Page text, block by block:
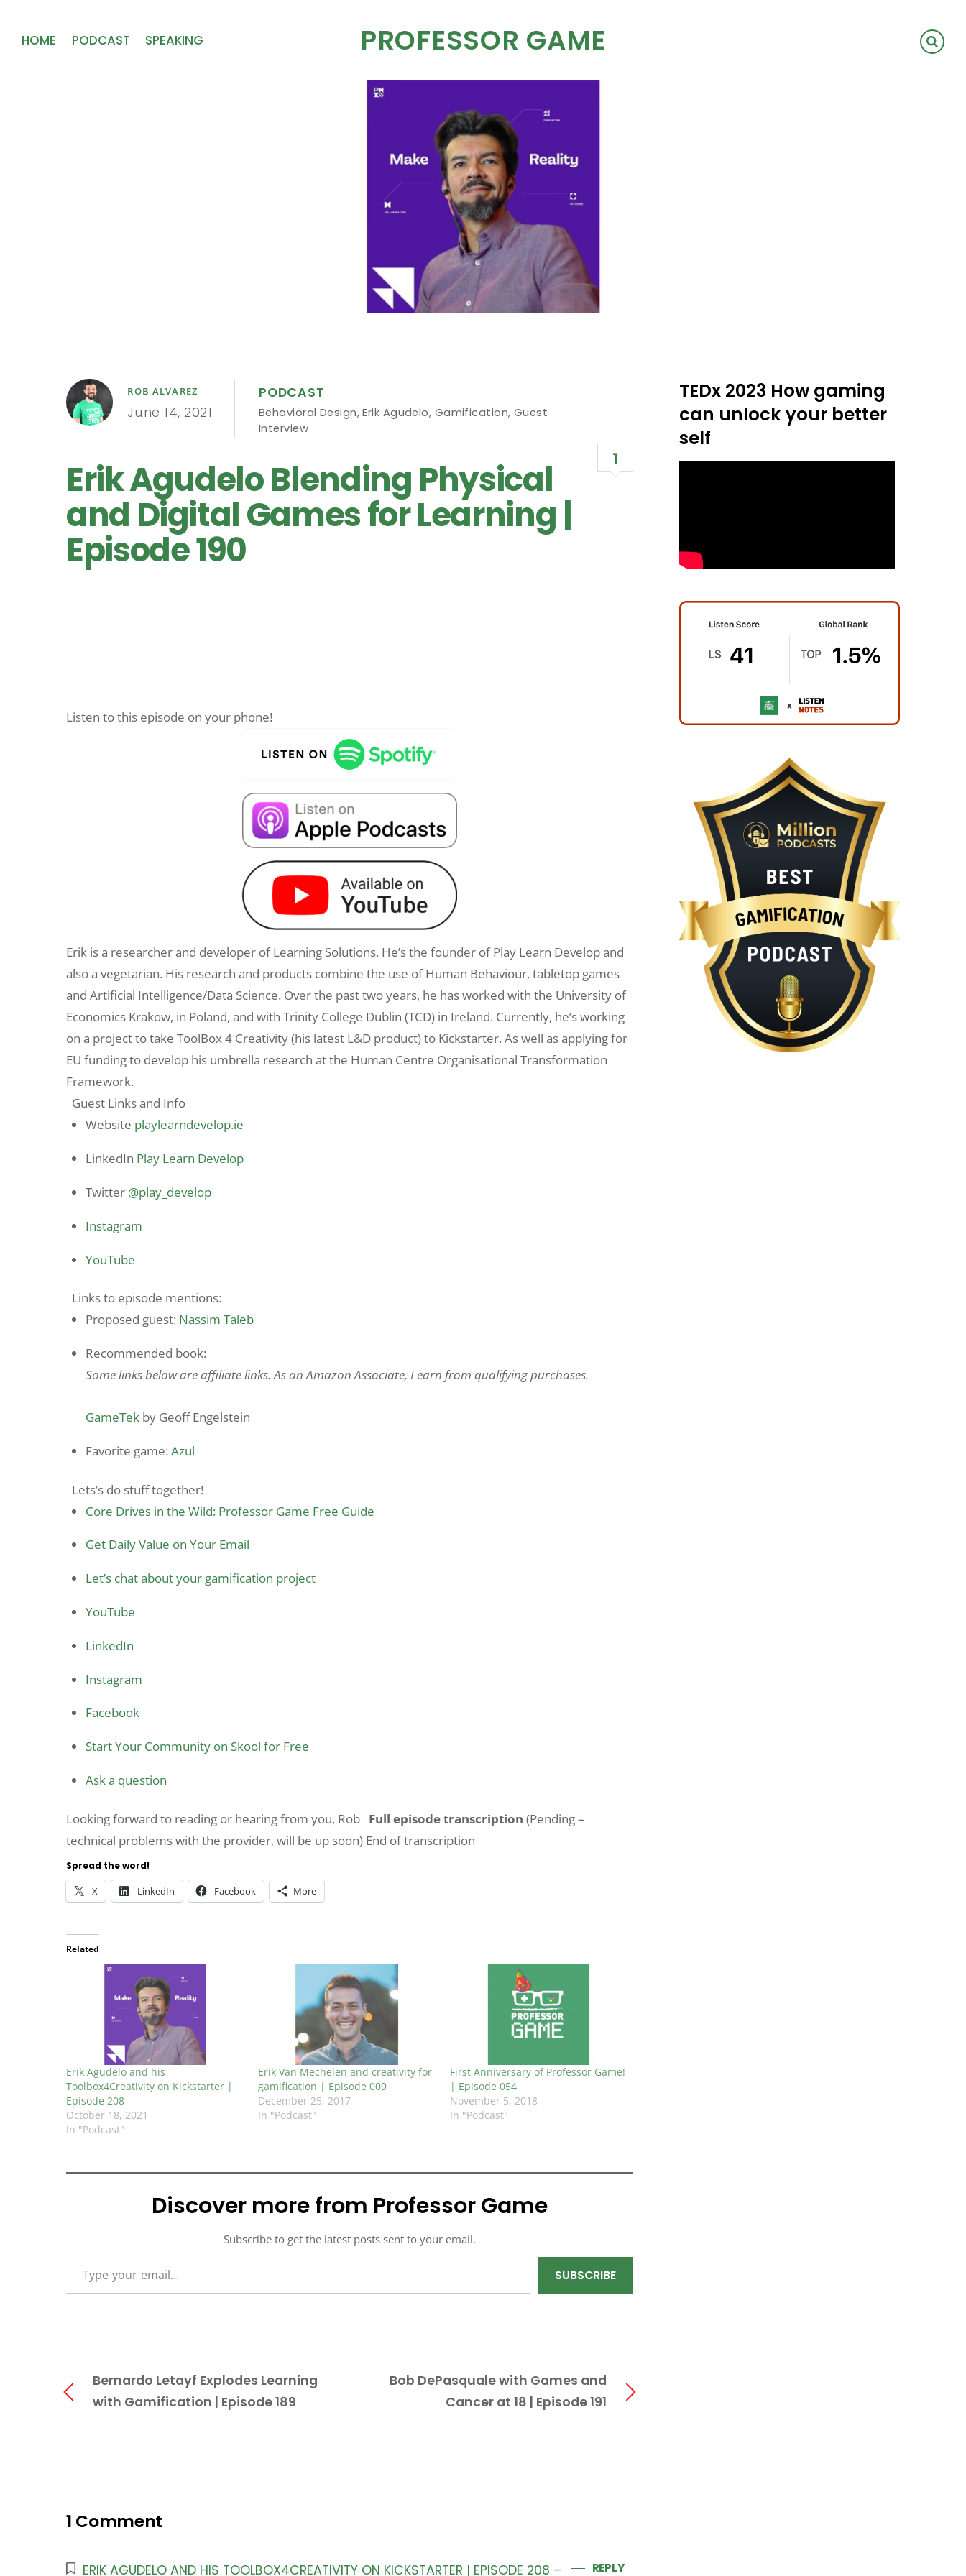
PROFESSOR GAME
HOME PODCAST SPEAKING
ROB ALVAREZ
June 14, 2021
PODCAST
Behavioral Design,Erik Agudelo, Gamification, Guest
Interview
1
Erik Agudelo Blending Physical
and Digital Games for Learning |
Episode 190
Listen to this episode on your phone!
Erik is a researcher and developer of Learning Solutions. He’s the founder of Play Learn Develop and
also a vegetarian. His research and products combine the use of Human Behaviour, tabletop games
and Artificial Intelligence/Data Science. Over the past two years, he has worked with the University of
Economics Krakow, in Poland, and with Trinity College Dublin (TCD) in Ireland. Currently, he’s working
on a project to take ToolBox 4 Creativity (his latest L&D product) to Kickstarter. As well as applying for
EU funding to develop his umbrella research at the Human Centre Organisational Transformation
Framework.
Guest Links and Info
Website playlearndevelop.ie
LinkedIn Play Learn Develop
Twitter @play_develop
Instagram
YouTube
Links to episode mentions:
Proposed guest: Nassim Taleb
Recommended book:
Some links below are affiliate links. As an Amazon Associate, I earn from qualifying purchases.
GameTekby Geoff Engelstein
Favorite game: Azul
Lets’s do stuff together!
Core Drives in the Wild: Professor Game Free Guide
Get Daily Value on Your Email
Let’s chat about your gamification project
YouTube
LinkedIn
Instagram
Facebook
Start Your Community on Skool for Free
Ask a question
Looking forward to reading or hearing from you, Rob Full episode transcription (Pending –
technical problems with the provider, will be up soon) End of transcription
Spread the word!
X LinkedIn Facebook More
Related
Erik Agudelo and his
Toolbox4Creativity on Kickstarter |
Episode 208
October 18, 2021
In "Podcast"
Erik Van Mechelen and creativity for
gamification | Episode 009
December 25, 2017
In "Podcast"
First Anniversary of Professor Game!
| Episode 054
November 5, 2018
In "Podcast"
Discover more from Professor Game
Subscribe to get the latest posts sent to your email.
SUBSCRIBE
Bernardo Letayf Explodes Learning
with Gamification | Episode 189
Bob DePasquale with Games and
Cancer at 18 | Episode 191
1 Comment
ERIK AGUDELO AND HIS TOOLBOX4CREATIVITY ON KICKSTARTER | EPISODE 208 – REPLY
TEDx 2023 How gaming
can unlock your better
self